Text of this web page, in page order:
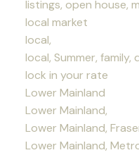
listings, open house,
local market
local,
local, Summer, family,
lock in your rate
Lower Mainland
Lower Mainland,
Lower Mainland,
Lower Mainland,